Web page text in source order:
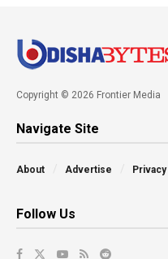
Copyright © 2026 Frontier Media
Navigate Site
About Advertise
Follow Us